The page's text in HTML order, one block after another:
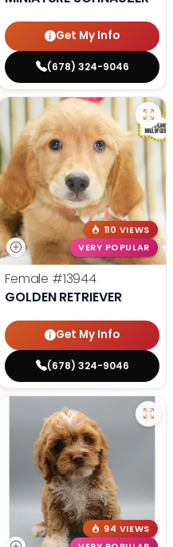
Get My Info
(678) 324-9046
110 VIEWS
VERY POPULAR
Female #13944
GOLDEN RETRIEVER
Get My Info
(678) 324-9046
94 VIEWS